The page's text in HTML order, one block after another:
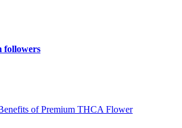
followers
of Premium THCA Flower